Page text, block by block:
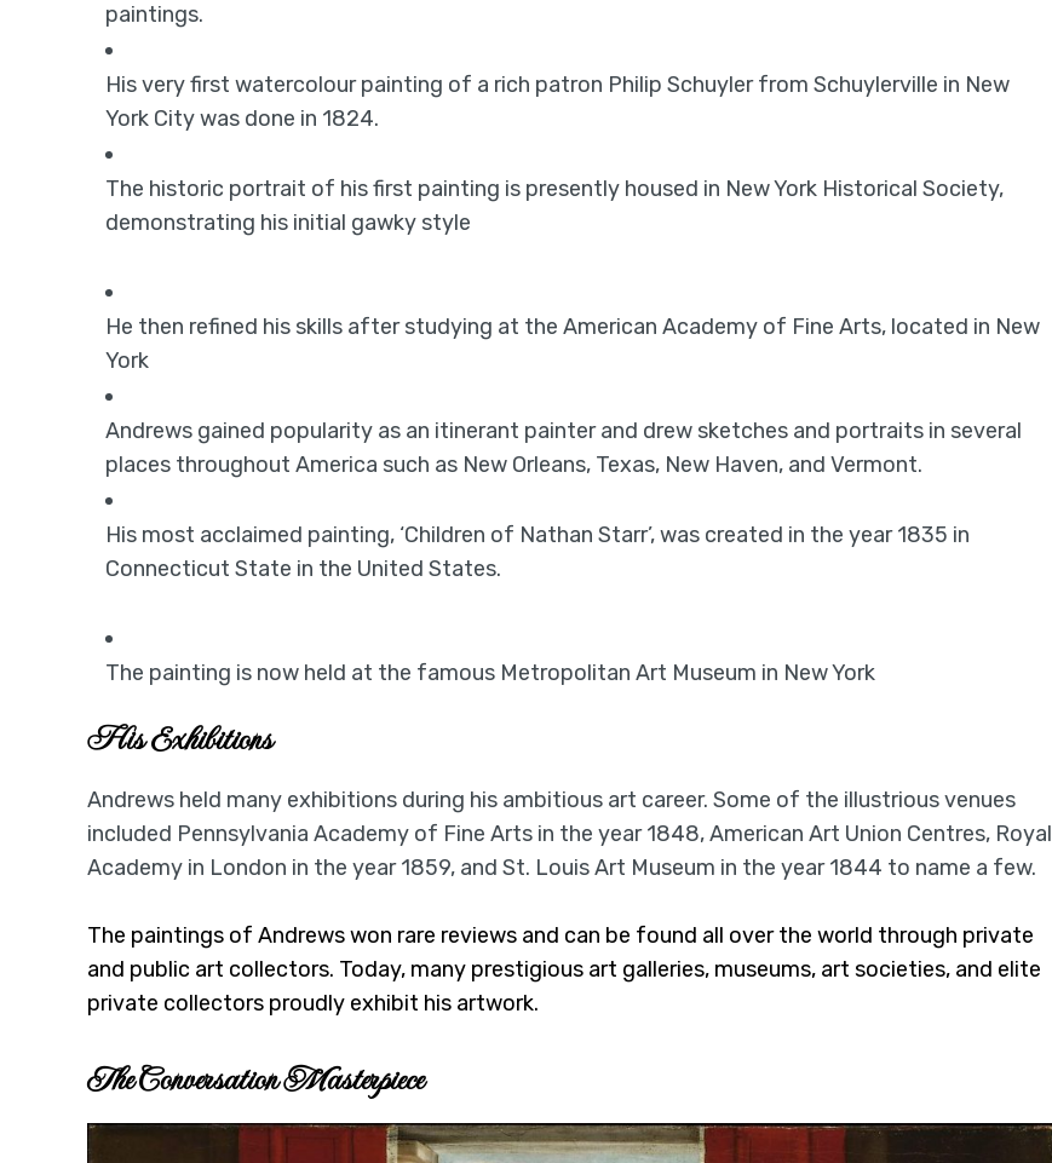
paintings.
His very first watercolour painting of a rich patron Philip Schuyler from Schuylerville in New
York City was done in 1824.
The historic portrait of his first painting is presently housed in New York Historical Society,
demonstrating his initial gawky style
He then refined his skills after studying at the American Academy of Fine Arts, located in New
York
Andrews gained popularity as an itinerant painter and drew sketches and portraits in several
places throughout America such as New Orleans, Texas, New Haven, and Vermont.
His most acclaimed painting, ‘Children of Nathan Starr’, was created in the year 1835 in
Connecticut State in the United States.
The painting is now held at the famous Metropolitan Art Museum in New York
His Exhibitions
Andrews held many exhibitions during his ambitious art career. Some of the illustrious venues
included Pennsylvania Academy of Fine Arts in the year 1848, American Art Union Centres, Royal
Academy in London in the year 1859, and St. Louis Art Museum in the year 1844 to name a few.
The paintings of Andrews won rare reviews and can be found all over the world through private
and public art collectors. Today, many prestigious art galleries, museums, art societies, and elite
private collectors proudly exhibit his artwork.
The Conversation Masterpiece